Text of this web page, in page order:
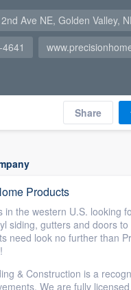
Ave NE, Golden Valley,
Share
Products
in the western U.S. looking
siding, gutters and doors
need look no further than
& Construction is a
We are fully